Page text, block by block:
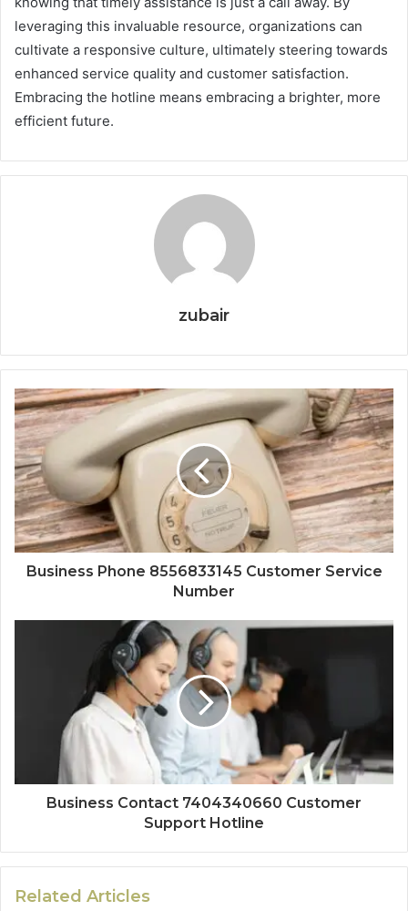
leveraging this invaluable resource, organizations can
cultivate a responsive culture, ultimately steering towards
enhanced service quality and customer satisfaction.
Embracing the hotline means embracing a brighter, more
efficient future.
zubair
Business Phone 8556833145 Customer Service
Number
Business Contact 7404340660 Customer
Support Hotline
Related Articles